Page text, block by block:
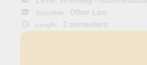
Discpline:
Other Law
Length: 2 semesters